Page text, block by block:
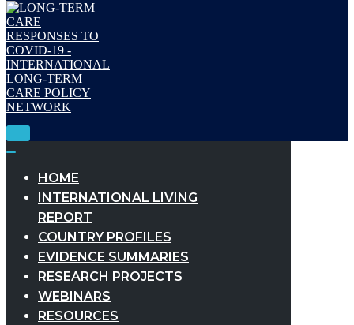
Toggle
HOME
INTERNATIONAL LIVING
REPORT
COUNTRY PROFILES
EVIDENCE SUMMARIES
RESEARCH PROJECTS
WEBINARS
RESOURCES